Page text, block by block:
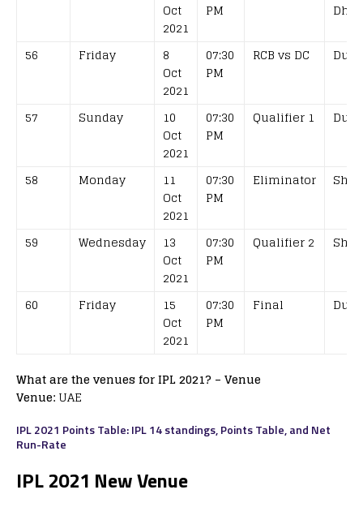
Oct
2021
PM
56 Friday
8
Oct
2021
07:30
PM
RCB vs DC
57 Sunday
10
Oct
2021
07:30
PM
Qualifier 1
58 Monday
11
Oct
2021
07:30
PM
Eliminator
59 Wednesday
13
Oct
2021
07:30
PM
Qualifier 2
60 Friday
15
Oct
2021
07:30
PM
Final
What are the venues for IPL 2021? – Venue
Venue: UAE
IPL 2021 Points Table: IPL 14 standings, Points Table, and Net
Run-Rate
IPL 2021 New Venue